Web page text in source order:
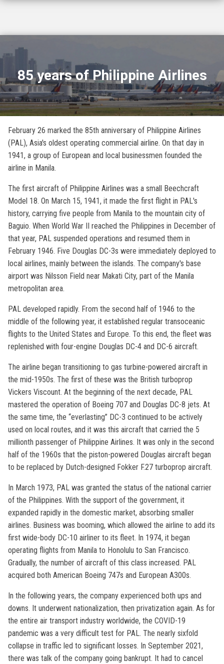
85 years of Philippine Airlines
February 26 marked the 85th anniversary of Philippine Airlines
(PAL), Asia's oldest operating commercial airline. On that day in
1941, a group of European and local businessmen founded the
airline in Manila.
The first aircraft of Philippine Airlines was a small Beechcraft
Model 18. On March 15, 1941, it made the first flight in PAL's
history, carrying five people from Manila to the mountain city of
Baguio. When World War II reached the Philippines in December of
that year, PAL suspended operations and resumed them in
February 1946. Five Douglas DC-3s were immediately deployed to
local airlines, mainly between the islands. The company's base
airport was Nilsson Field near Makati City, part of the Manila
metropolitan area.
PAL developed rapidly. From the second half of 1946 to the
middle of the following year, it established regular transoceanic
flights to the United States and Europe. To this end, the fleet was
replenished with four-engine Douglas DC-4 and DC-6 aircraft.
The airline began transitioning to gas turbine-powered aircraft in
the mid-1950s. The first of these was the British turboprop
Vickers Viscount. At the beginning of the next decade, PAL
mastered the operation of Boeing 707 and Douglas DC-8 jets. At
the same time, the “everlasting” DC-3 continued to be actively
used on local routes, and it was this aircraft that carried the 5
millionth passenger of Philippine Airlines. It was only in the second
half of the 1960s that the piston-powered Douglas aircraft began
to be replaced by Dutch-designed Fokker F.27 turboprop aircraft.
In March 1973, PAL was granted the status of the national carrier
of the Philippines. With the support of the government, it
expanded rapidly in the domestic market, absorbing smaller
airlines. Business was booming, which allowed the airline to add its
first wide-body DC-10 airliner to its fleet. In 1974, it began
operating flights from Manila to Honolulu to San Francisco.
Gradually, the number of aircraft of this class increased. PAL
acquired both American Boeing 747s and European A300s.
In the following years, the company experienced both ups and
downs. It underwent nationalization, then privatization again. As for
the entire air transport industry worldwide, the COVID-19
pandemic was a very difficult test for PAL. The nearly sixfold
collapse in traffic led to significant losses. In September 2021,
there was talk of the company going bankrupt. It had to cancel